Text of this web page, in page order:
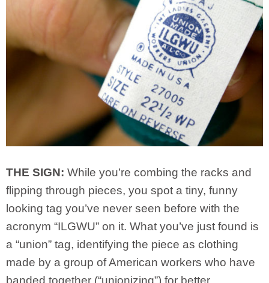
THE SIGN: While you’re combing the racks and
flipping through pieces, you spot a tiny, funny
looking tag you’ve never seen before with the
acronym “ILGWU” on it. What you’ve just found is
a “union” tag, identifying the piece as clothing
made by a group of American workers who have
banded together (“unionizing”) for better